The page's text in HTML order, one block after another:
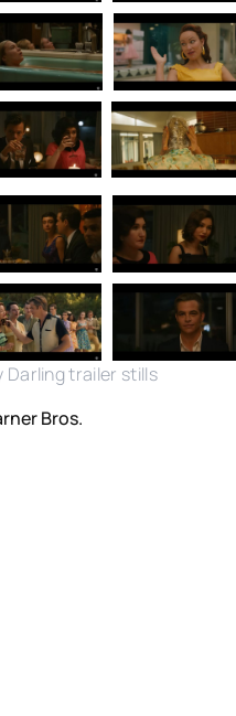
Darling trailer stills
Bros.